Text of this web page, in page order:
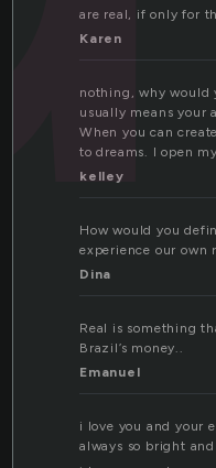
are real, if only for
Karen
nothing, why would
usually means your
When you can
to dreams. I open
kelley
How would you
experience our own
Dina
Real is something
Brazil’s money..
Emanuel
i love you and your
always so bright